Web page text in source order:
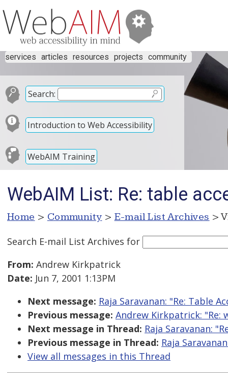
services articles resources projects community
Search:
Introduction to Web Accessibility
WebAIM Training
WebAIM List: Re: table
Home > Community > E-mail List Archives >
Search E-mail List Archives for
From: Andrew Kirkpatrick
Date: Jun 7, 2001 1:13PM
Next message: Raja Saravanan: "Re: Table
Previous message: Andrew Kirkpatrick: "Re:
Next message in Thread: Raja Saravanan:
Previous message in Thread: Raja
View all messages in this Thread